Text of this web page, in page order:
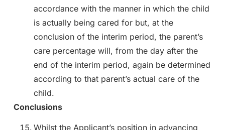
accordance with the manner in which the child
is actually being cared for but, at the
conclusion of the interim period, the parent’s
care percentage will, from the day after the
end of the interim period, again be determined
according to that parent’s actual care of the
child.
Conclusions
Whilst the Applicant’s position in advancing